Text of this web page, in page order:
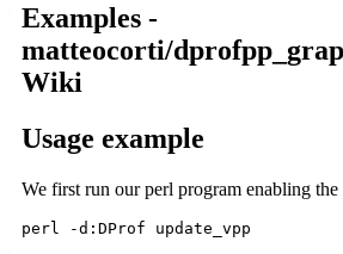
Examples -
matteocorti/
Wiki
Usage example
We first run our perl program enabling